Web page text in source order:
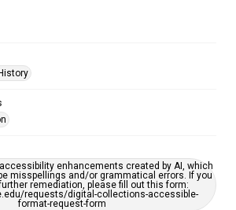
enhancements created by AI, which
misspellings and/or grammatical errors. If you
remediation, please fill out this form:
requests/digital-collections-accessible-
format-request-form